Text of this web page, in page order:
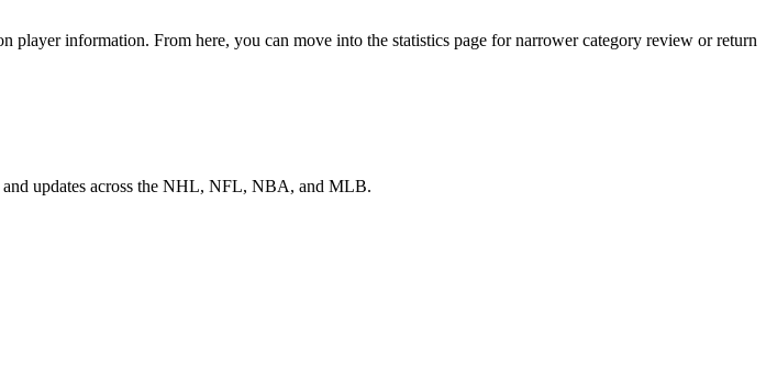
information. From here, you can move into the statistics page for narrower category review or return
and updates across the NHL, NFL, NBA, and MLB.